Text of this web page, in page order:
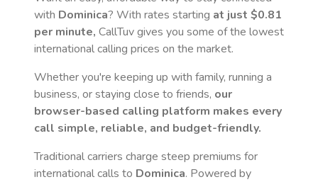
with Dominica? With rates starting at just $0.81
per minute, CallTuv gives you some of the lowest
international calling prices on the market.
Whether you're keeping up with family, running a
business, or staying close to friends, our
browser-based calling platform makes every
call simple, reliable, and budget-friendly.
Traditional carriers charge steep premiums for
international calls to Dominica. Powered by